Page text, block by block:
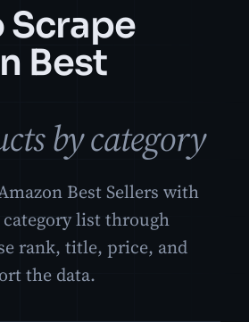
Scrape
Best
by category
Best Sellers with
list through
rank, title, price, and
the data.